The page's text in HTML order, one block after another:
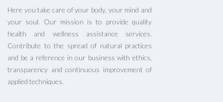
Here you take care of your body, your mind and
your soul. Our mission is to provide quality
health and wellness assistance services.
Contribute to the spread of natural practices
and be a reference in our business with ethics,
transparency and continuous improvement of
applied techniques.